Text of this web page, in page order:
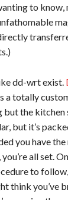
to
dd-wrt exist.
a totally
but the kitchen
but it’s
you have
all set.
to
think you’ve